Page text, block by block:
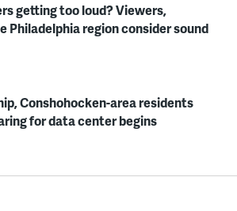
getting too loud? Viewers,
Philadelphia region consider sound
Conshohocken-area residents
for data center begins